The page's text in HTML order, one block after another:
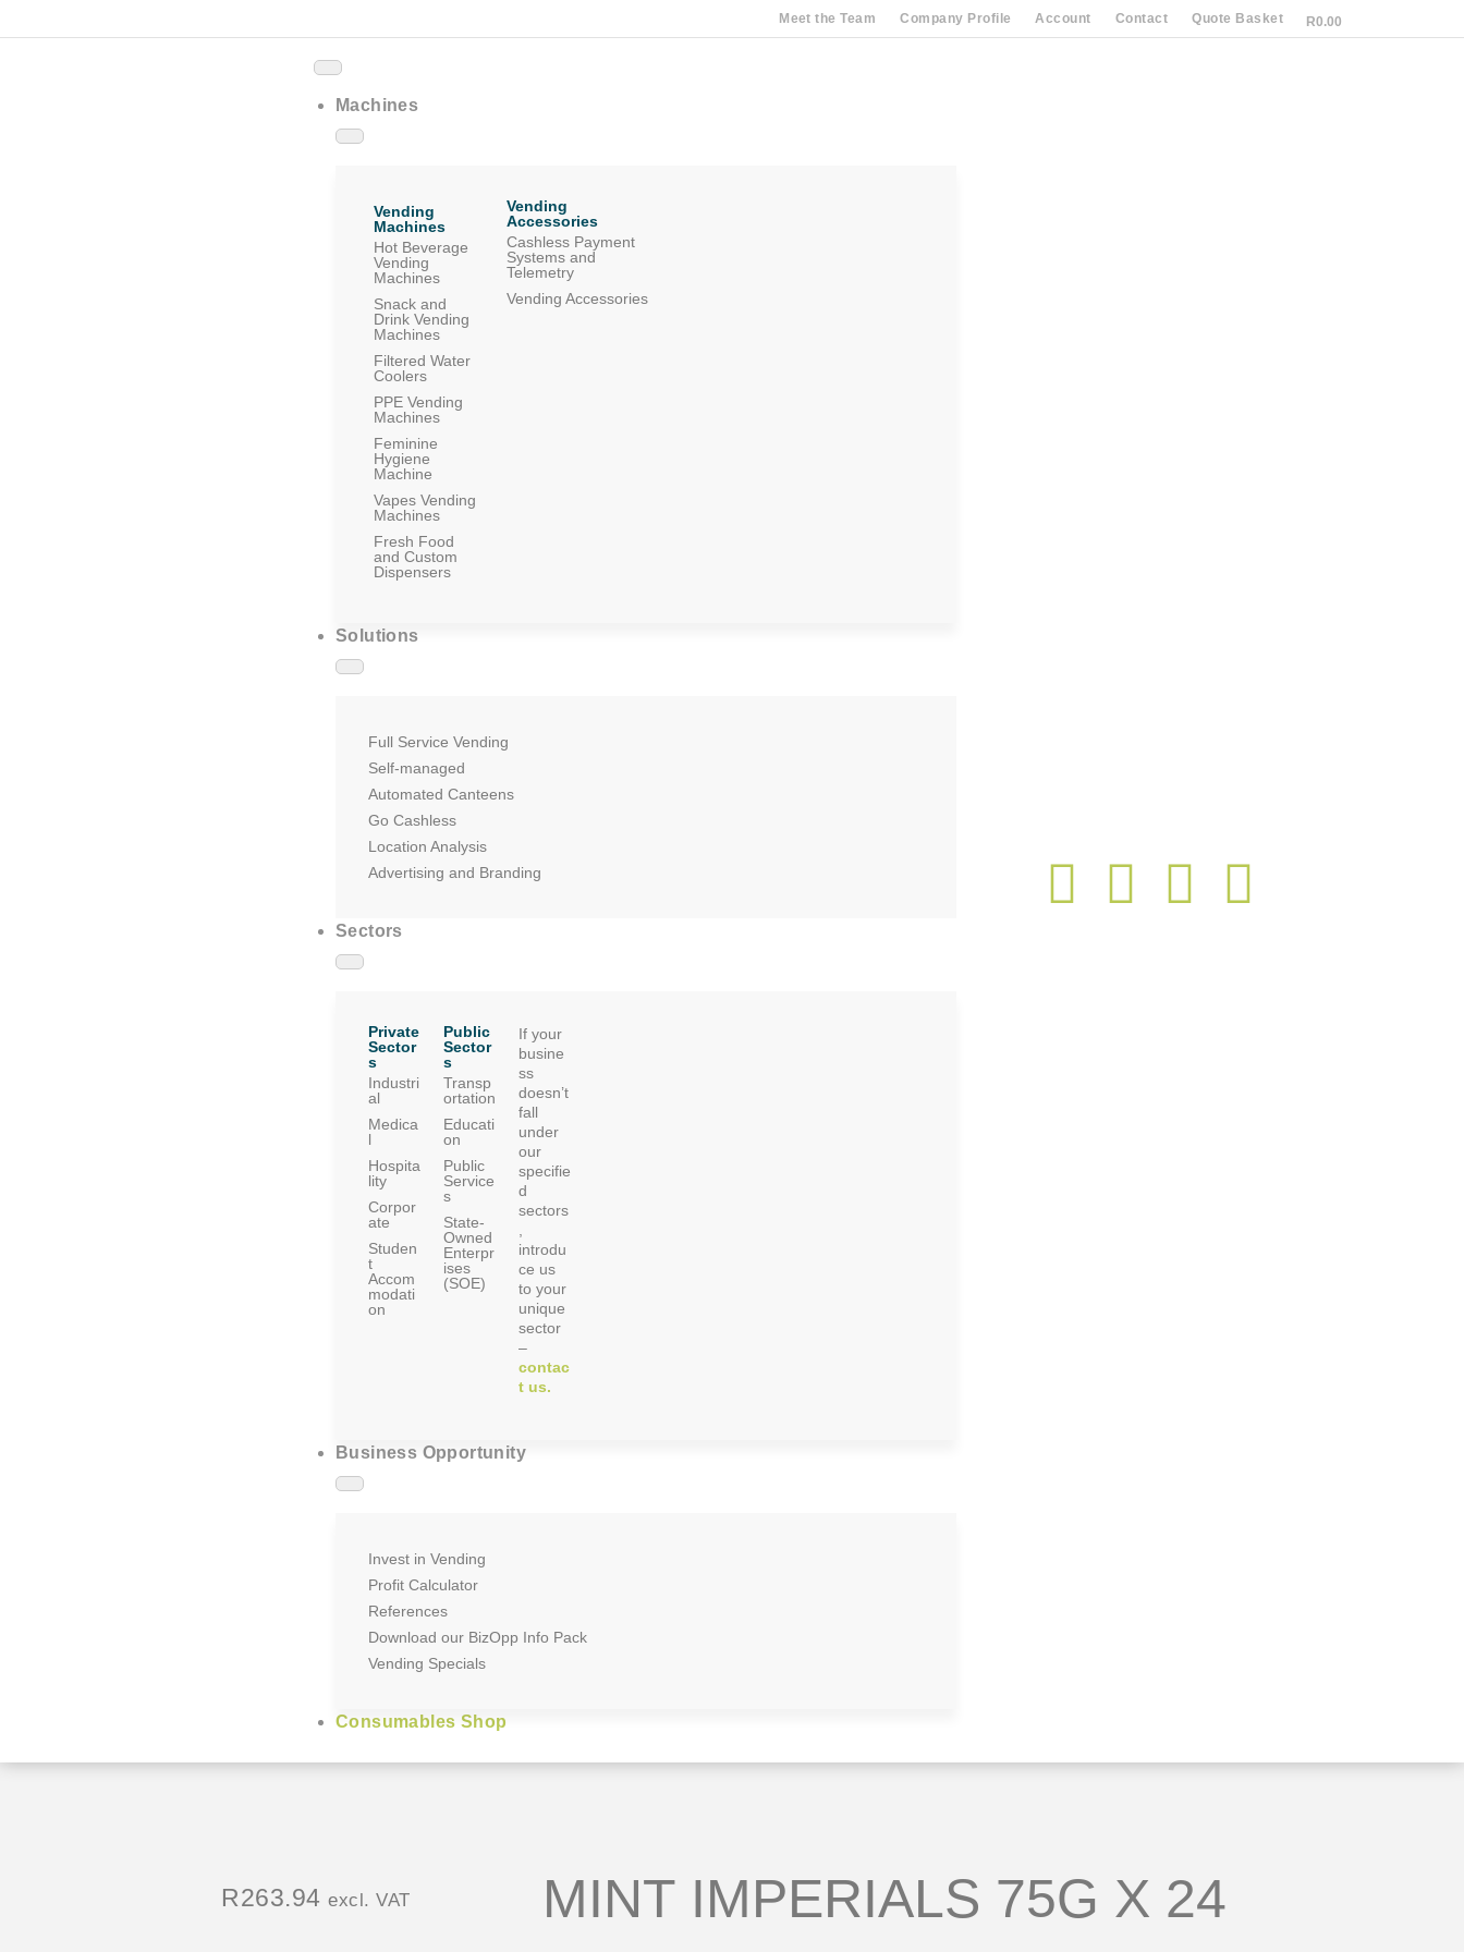
Meet the Team Company Profile Account Contact Quote Basket R0.00
Machines
Hot Beverage
Vending
Machines
Snack and
Drink Vending
Machines
Filtered Water
Coolers
PPE Vending
Machines
Feminine
Hygiene
Machine
Vapes Vending
Machines
Fresh Food
and Custom
Dispensers
Vending
Machines
Vending
Accessories
Cashless Payment
Systems and
Telemetry
Vending Accessories
Solutions
Full Service Vending
Self-managed
Automated Canteens
Go Cashless
Location Analysis
Advertising and Branding
Sectors
Industri
al
Medica
l
Hospita
lity
Corpor
ate
Studen
t
Accom
modati
on
Private
Sector
s
Transp
ortation
Educati
on
Public
Service
s
State-
Owned
Enterpr
ises
(SOE)
Public
Sector
s
If your
busine
ss
doesn’t
fall
under
our
specifie
d
sectors
introdu
ce us
to your
unique
sector
–
contac
t us.
Business Opportunity
Invest in Vending
Profit Calculator
References
Download our BizOpp Info Pack
Vending Specials
Consumables Shop
R263.94 excl. VAT MINT IMPERIALS 75G X 24